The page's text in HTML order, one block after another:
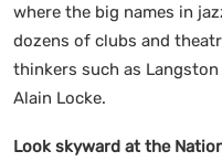
where the big names in
dozens of clubs and
thinkers such as
Alain Locke.
Look skyward at the